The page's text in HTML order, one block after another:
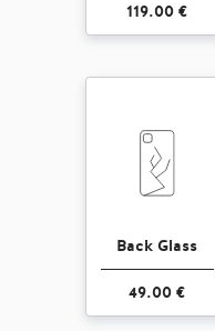
119.00 €
Back Glass
49.00 €